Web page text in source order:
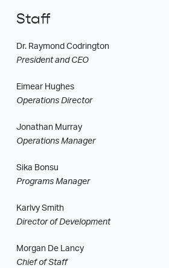
Staff
Dr. Raymond Codrington
President and CEO
Eimear Hughes
Operations Director
Jonathan Murray
Operations Manager
Sika Bonsu
Programs Manager
Karlvy Smith
Director of Development
Morgan De Lancy
Chief of Staff